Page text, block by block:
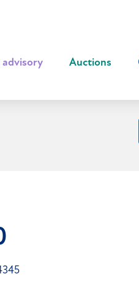
advisory Auctions